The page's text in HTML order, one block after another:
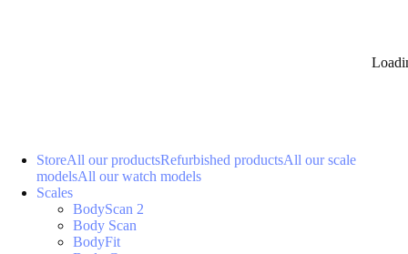
StoreAll our productsRefurbished productsAll our scale
modelsAll our watch models
Scales
BodyScan 2
Body Scan
BodyFit